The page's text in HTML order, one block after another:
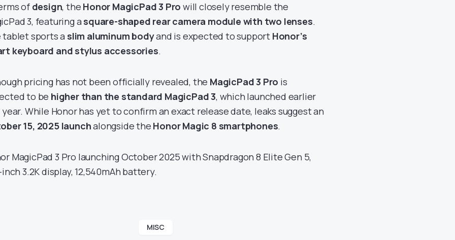
of design, the Honor MagicPad 3 Pro will closely resemble the
3, featuring a square-shaped rear camera module with two lenses.
tablet sports a slim aluminum bodyand is expected to support Honor’s
keyboard and stylus accessories.
pricing has not been officially revealed, the MagicPad 3 Pro is
to be higher than the standard MagicPad 3, which launched earlier
While Honor has yet to confirm an exact release date, leaks suggest an
15, 2025 launchalongside the Honor Magic 8 smartphones.
MagicPad 3 Pro launching October 2025 with Snapdragon 8 Elite Gen 5,
inch 3.2K display, 12,540mAh battery.
MISC